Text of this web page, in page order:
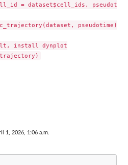
= dataset$cell_ids,
pseudotime)
install dynplot
1, 2026, 1:06 a.m.